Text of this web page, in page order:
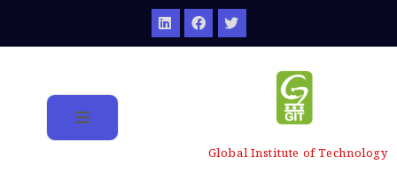
Global Institute of Technology